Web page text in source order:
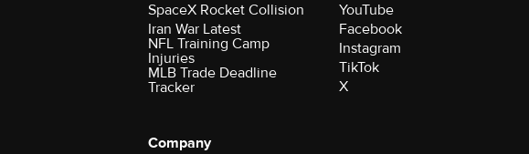
SpaceX Rocket Collision
Iran War Latest
NFL Training Camp
Injuries
MLB Trade Deadline
Tracker
YouTube
Facebook
Instagram
TikTok
X
Company